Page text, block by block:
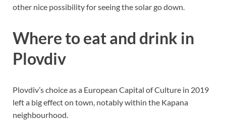
other nice possibility for seeing the solar go down.
Where to eat and drink in
Plovdiv
Plovdiv’s choice as a European Capital of Culture in 2019
left a big effect on town, notably within the Kapana
neighbourhood.